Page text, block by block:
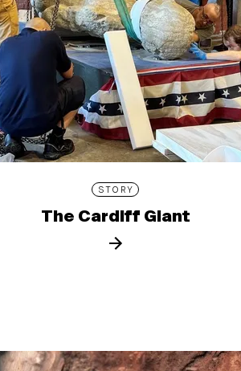
STORY
The Cardiff Giant